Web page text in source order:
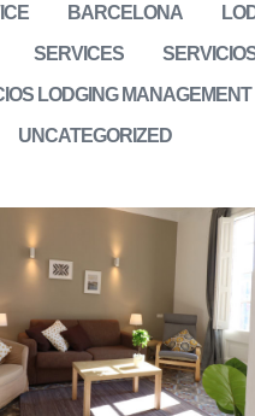
BARCELONA
SERVICES
LODGING MANAGEMENT
UNCATEGORIZED